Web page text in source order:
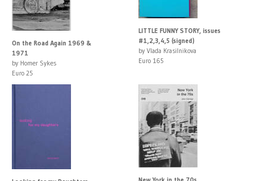
On the Road Again 1969 &
1971
by Homer Sykes
Euro 25
LITTLE FUNNY STORY, issues
#1,2,3,4,5 (signed)
by Vlada Krasilnikova
Euro 165